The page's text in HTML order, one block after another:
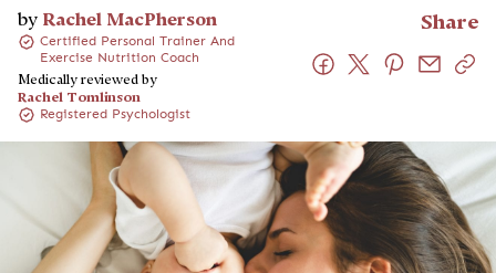
by Rachel MacPherson
Certified Personal Trainer And
Exercise Nutrition Coach
Medically reviewed by
Rachel Tomlinson
Registered Psychologist
Share